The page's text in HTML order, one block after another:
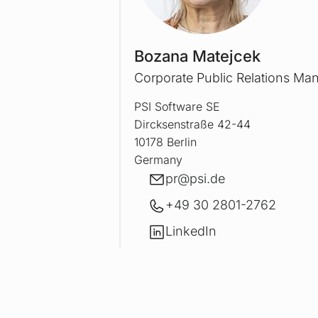
Bozana Matejcek
Corporate Public Relations
PSI Software SE
Dircksenstraße 42-44
10178 Berlin
Germany
E-mail
pr@psi.de
+49 30 2801-2762
LinkedIn
LinkedIn